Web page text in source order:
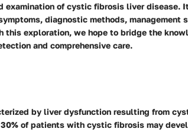
examination of cystic fibrosis liver disease.
diagnostic methods, management
this exploration, we hope to bridge the
and comprehensive care.
by liver dysfunction resulting from
of patients with cystic fibrosis may